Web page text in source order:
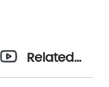
Related